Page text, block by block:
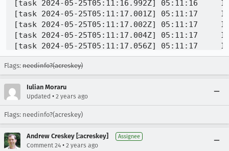
Flags: needinfo?(acreskey)
Iulian Moraru
Updated • 2 years ago
Flags: needinfo?(acreskey)
Andrew Creskey [:acreskey] Assignee
Comment 24 • 2 years ago